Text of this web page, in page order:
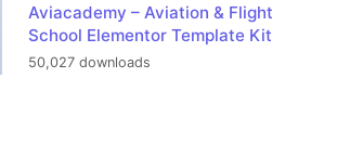
Aviacademy – Aviation & Flight
School Elementor Template Kit
50,027 downloads